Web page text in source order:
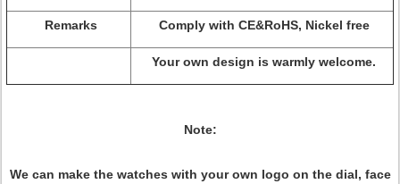
Remarks Comply with CE&RoHS, Nickel free
Your own design is warmly welcome.
Note:
We can make the watches with your own logo on the dial, face